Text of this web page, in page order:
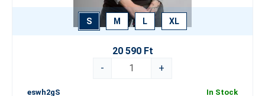
S M L XL
20 590 Ft
-
+
eswh2gS In Stock